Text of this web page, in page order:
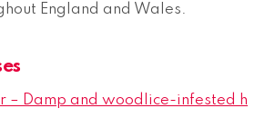
England and Wales.
– Damp and woodlice-infested h